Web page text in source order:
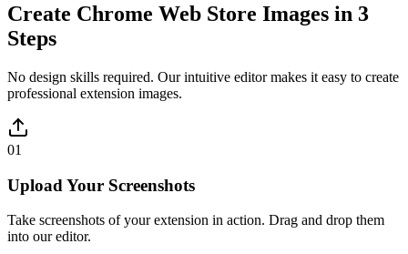
Create Chrome Web Store Images in 3
Steps
No design skills required. Our intuitive editor makes it easy to create
professional extension images.
01
Upload Your Screenshots
Take screenshots of your extension in action. Drag and drop them
into our editor.